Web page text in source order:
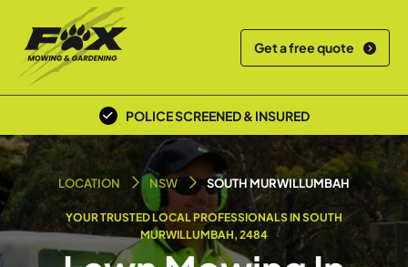
Get a free quote
POLICE SCREENED & INSURED
LOCAL TEAM
LOCATION NSW SOUTH MURWILLUMBAH
YOUR TRUSTED LOCAL PROFESSIONALS IN SOUTH
MURWILLUMBAH, 2484